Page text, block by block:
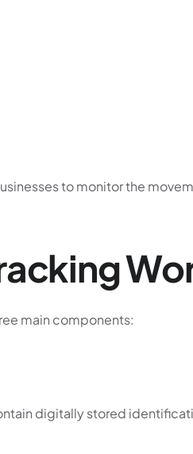
to monitor the
main components:
digitally stored